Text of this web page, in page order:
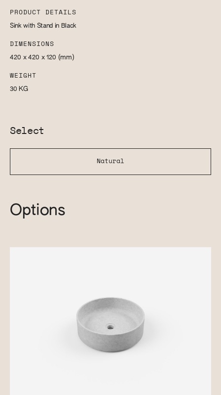
PRODUCT DETAILS
Sink with Stand in Black
DIMENSIONS
420 x 420 x 120 (mm)
WEIGHT
30 KG
Select
Natural
Options